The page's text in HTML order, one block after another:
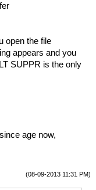
open the file
appears and you
SUPPR is the only
age now,
(08-09-2013 11:31 PM)